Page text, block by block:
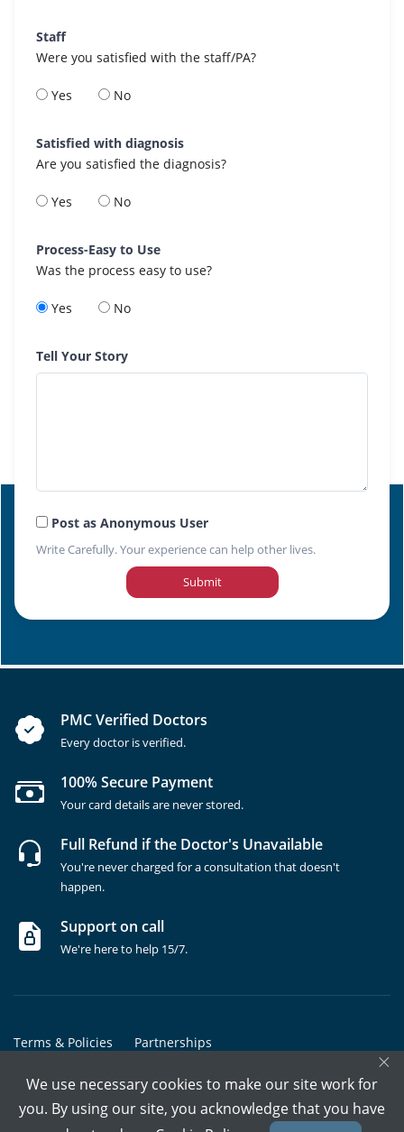
Staff
Were you satisfied with the staff/PA?
Yes No
Satisfied with diagnosis
Are you satisfied the diagnosis?
Yes No
Process-Easy to Use
Was the process easy to use?
Yes No
Tell Your Story
Post as Anonymous User
Write Carefully. Your experience can help other lives.
Submit
PMC Verified Doctors
Every doctor is verified.
100% Secure Payment
Your card details are never stored.
Full Refund if the Doctor's Unavailable
You're never charged for a consultation that doesn't
happen.
Support on call
We're here to help 15/7.
Terms & Policies Partnerships
Copyrights @ Marham Inc. All rights reserved since 2016 - 2026
×
We use necessary cookies to make our site work for
you. By using our site, you acknowledge that you have